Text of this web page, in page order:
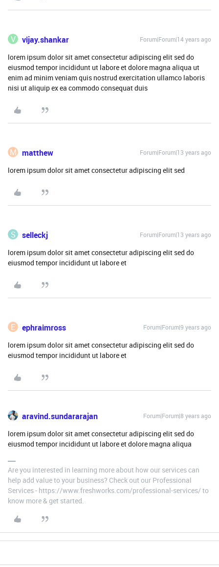
V vijay.shankar Forum|Forum|14 years ago
lorem ipsum dolor sit amet consectetur adipiscing elit sed do
eiusmod tempor incididunt ut labore et dolore magna aliqua ut
enim ad minim veniam quis nostrud exercitation ullamco laboris
nisi ut aliquip ex ea commodo consequat duis
M matthew Forum|Forum|13 years ago
lorem ipsum dolor sit amet consectetur adipiscing elit sed
S selleckj Forum|Forum|13 years ago
lorem ipsum dolor sit amet consectetur adipiscing elit sed do
eiusmod tempor incididunt ut labore et
E ephraimross Forum|Forum|9 years ago
lorem ipsum dolor sit amet consectetur adipiscing elit sed do
eiusmod tempor incididunt ut labore et
aravind.sundararajan Forum|Forum|8 years ago
lorem ipsum dolor sit amet consectetur adipiscing elit sed do
eiusmod tempor incididunt ut labore et dolore magna aliqua
Are you interested in learning more about how our services can
help add value to your business? Check out our Professional
Services - https://www.freshworks.com/professional-services/ to
know more & get started.